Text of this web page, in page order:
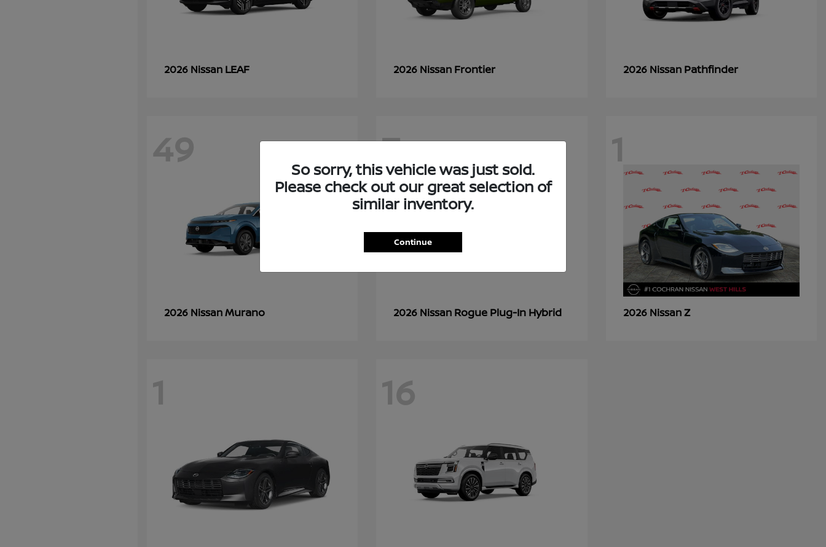
2026 Nissan LEAF 2026 Nissan Frontier 2026 Nissan Pathfinder
49
2026 NissanMurano
7
2026 Nissan Rogue Plug-In Hybrid
1
2026 NissanZ
1 16
So sorry, this vehicle was just sold.
Please check out our great selection of
similar inventory.
Continue